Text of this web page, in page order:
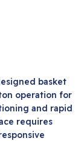
basket
operation for
and rapid
requires